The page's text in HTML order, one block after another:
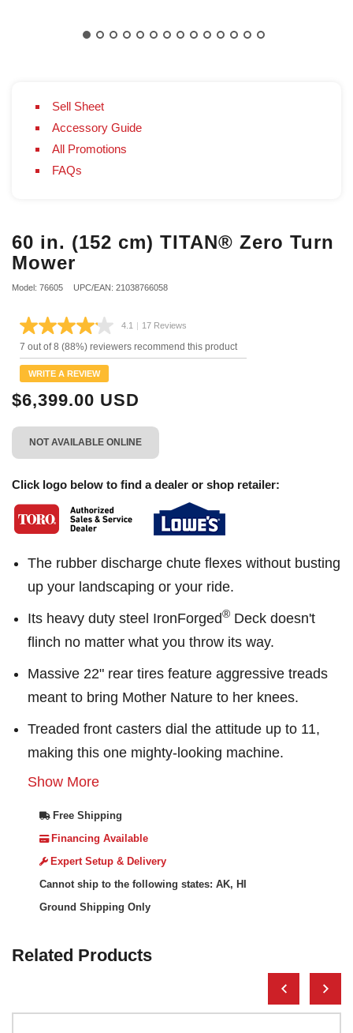
Sell Sheet
Accessory Guide
All Promotions
FAQs
60 in. (152 cm) TITAN® Zero Turn
Mower
Model: 76605 UPC/EAN: 21038766058
4.1 Read
17
Reviews.
link.
| 17 Reviews
7 out of 8 (88%) reviewers recommend this product
WRITE A REVIEW
$6,399.00 USD
NOT AVAILABLE ONLINE
Click logo below to find a dealer or shop retailer:
The rubber discharge chute flexes without busting
up your landscaping or your ride.
Its heavy duty steel IronForged® Deck doesn't
flinch no matter what you throw its way.
Massive 22" rear tires feature aggressive treads
meant to bring Mother Nature to her knees.
Treaded front casters dial the attitude up to 11,
making this one mighty-looking machine.
Show More
Free Shipping
Financing Available
Expert Setup & Delivery
Cannot ship to the following states: AK, HI
Ground Shipping Only
Related Products